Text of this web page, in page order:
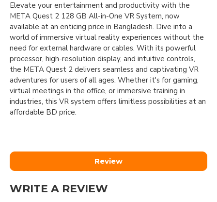
Elevate your entertainment and productivity with the
META Quest 2 128 GB All-in-One VR System, now
available at an enticing price in Bangladesh. Dive into a
world of immersive virtual reality experiences without the
need for external hardware or cables. With its powerful
processor, high-resolution display, and intuitive controls,
the META Quest 2 delivers seamless and captivating VR
adventures for users of all ages. Whether it's for gaming,
virtual meetings in the office, or immersive training in
industries, this VR system offers limitless possibilities at an
affordable BD price.
Review
WRITE A REVIEW